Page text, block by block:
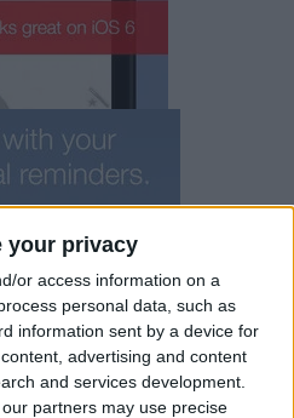
your privacy
or access information on a
personal data, such as
information sent by a device for
advertising and content
and services development.
partners may use precise